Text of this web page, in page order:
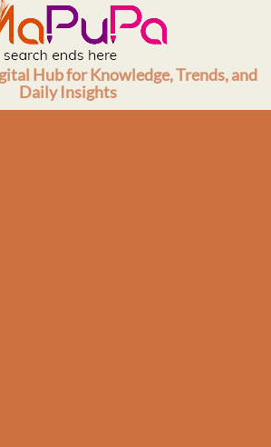
Hub for Knowledge, Trends, and
Daily Insights